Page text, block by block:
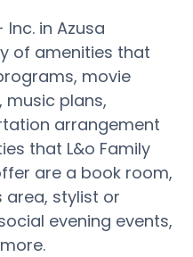
Inc. in Azusa
of amenities that
movie
music plans,
arrangement
that L&o Family
are a book room,
area, stylist or
evening events,